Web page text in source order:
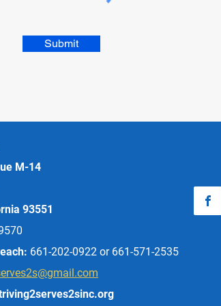
Submit
M-14
93551
661-202-0922 or 661-571-2535